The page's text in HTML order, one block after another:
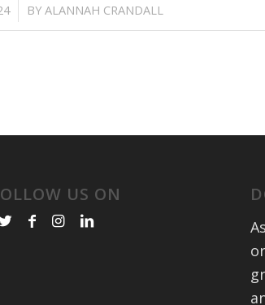
BY ALANNAH CRANDALL
US ON